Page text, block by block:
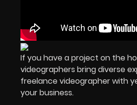
If you have a project on the
videographers bring diverse
freelance videographer with
your business.